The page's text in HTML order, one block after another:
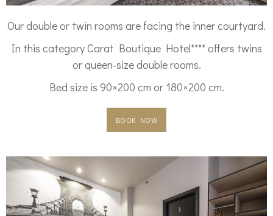
Our double or twin rooms are facing the inner courtyard.
In this category Carat Boutique Hotel**** offers twins
or queen-size double rooms.
Bed size is 90×200 cm or 180×200 cm.
BOOK NOW